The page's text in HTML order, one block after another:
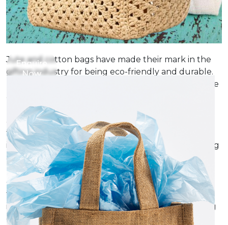
Enquire
Now
Jute and cotton bags have made their mark in the
gifting industry for being eco-friendly and durable.
These bags present themselves as really sustainable
alternatives for traditional gift wrapping. Their
natural texture and beauty make them a fitting
alternative for packing almost all gifts from clothes
to cosmetics to handmade products and gourmet
items. The added advantage of these bags are being
able to print logos, messages, or designs to add a
personalized touch to corporate giveaways or be
given as personalized gifts. Printed Jute and cotton
fabrics are widely used for wrapping gift items,
instead of regular wrapping papers and as as gifting
giveaways. They are also used as room hampers